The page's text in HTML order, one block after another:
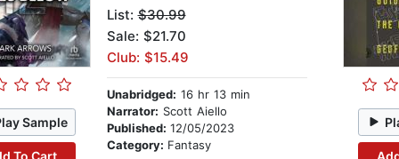
Sample
To Cart
List:$30.99
Sale: $21.70
Club: $15.49
Unabridged: 16 hr 13 min
Narrator: Scott Aiello
Published: 12/05/2023
Category: Fantasy